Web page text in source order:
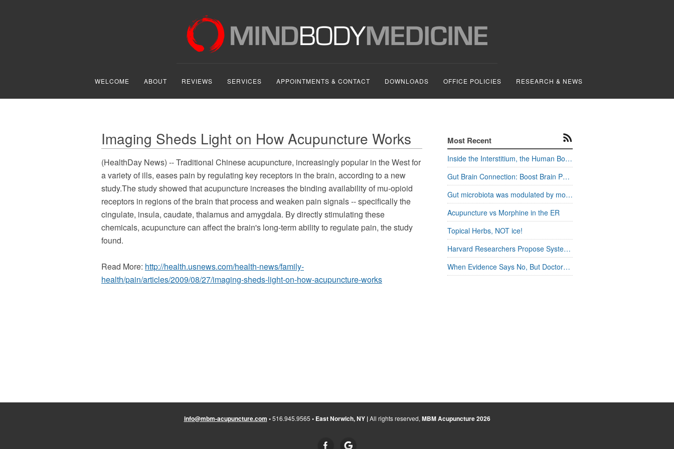
WELCOME ABOUT REVIEWS SERVICES APPOINTMENTS & CONTACT DOWNLOADS OFFICE POLICIES RESEARCH & NEWS
Imaging Sheds Light on How Acupuncture Works
(HealthDay News) -- Traditional Chinese acupuncture, increasingly popular in the West for
a variety of ills, eases pain by regulating key receptors in the brain, according to a new
study.The study showed that acupuncture increases the binding availability of mu-opioid
receptors in regions of the brain that process and weaken pain signals -- specifically the
cingulate, insula, caudate, thalamus and amygdala. By directly stimulating these
chemicals, acupuncture can affect the brain's long-term ability to regulate pain, the study
found.
Read More: http://health.usnews.com/health-news/family-
health/pain/articles/2009/08/27/imaging-sheds-light-on-how-acupuncture-works
Most Recent
Inside the Interstitium, the Human Body's Hidden Pathways
Gut Brain Connection: Boost Brain Power and Metabolism
Gut microbiota was modulated by moxa stimulation
Acupuncture vs Morphine in the ER
Topical Herbs, NOT ice!
Harvard Researchers Propose Systems Connection in Acupuncture
When Evidence Says No, But Doctors Say Yes
info@mbm-acupuncture.com •516.945.9565 • East Norwich, NY |All rights reserved,MBM Acupuncture2026